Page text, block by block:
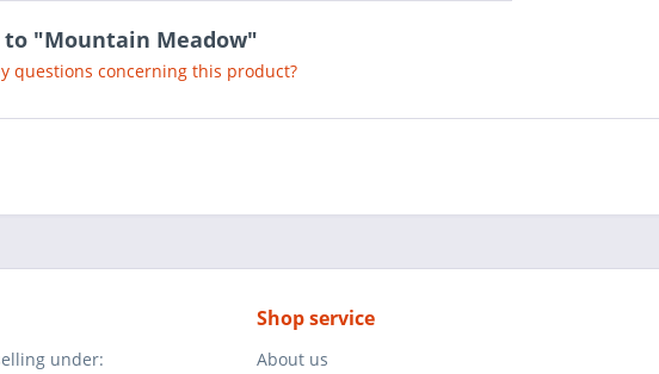
"Mountain Meadow"
questions concerning this product?
under:
Shop service
About us